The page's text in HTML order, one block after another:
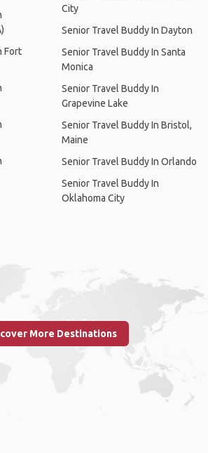
Fort
City
Senior Travel Buddy In Dayton
Senior Travel Buddy In Santa
Monica
Senior Travel Buddy In
Grapevine Lake
Senior Travel Buddy In Bristol,
Maine
Senior Travel Buddy In Orlando
Senior Travel Buddy In
Oklahoma City
More Destinations